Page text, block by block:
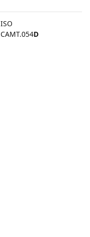
ISO
CAMT.054D